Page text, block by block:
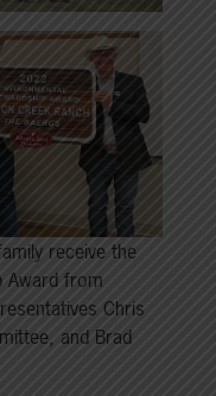
receive the
Award from
Chris
and Brad